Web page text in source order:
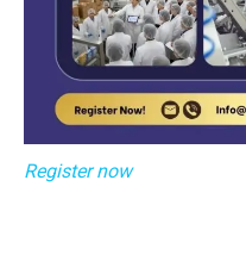
Register now